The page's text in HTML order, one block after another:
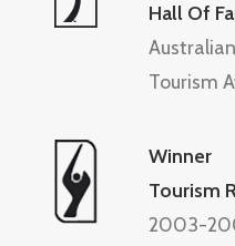
Hall Of
Australian
Tourism
Winner
Tourism
2003-